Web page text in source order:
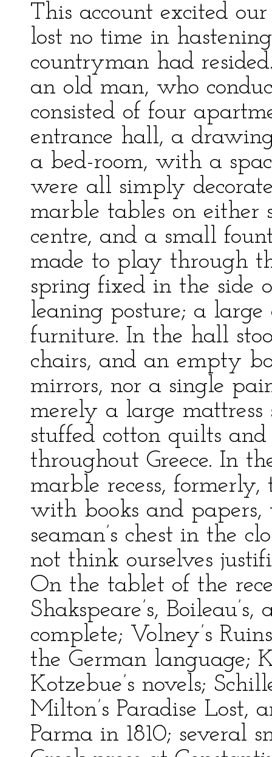
This account excited
lost no time in
countryman had
an old man, who
consisted of four
entrance hall, a
a bed-room, with a
were all simply
marble tables on either
centre, and a small
made to play through
spring fixed in the side
leaning posture; a large
furniture. In the hall
chairs, and an empty
mirrors, nor a single
merely a large
stuffed cotton quilts
throughout Greece. In
marble recess,
with books and
seaman’s chest in the
not think ourselves
On the tablet of the
Shakspeare’s, Boileau’s,
complete; Volney’s
the German language;
Kotzebue’s novels;
Milton’s Paradise Lost,
Parma in 1810; several